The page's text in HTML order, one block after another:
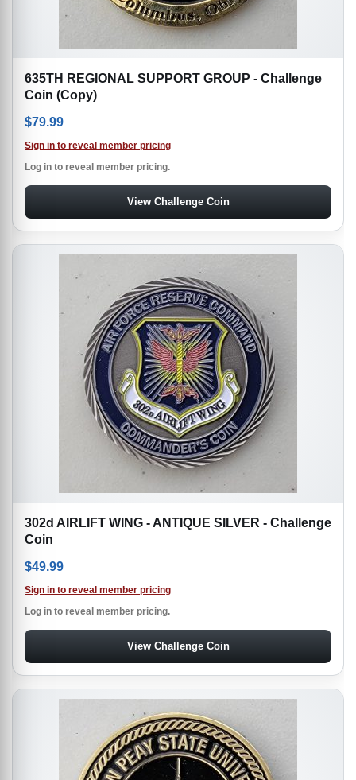
635TH REGIONAL SUPPORT GROUP - Challenge
Coin (Copy)
$79.99
Sign in to reveal member pricing
Log in to reveal member pricing.
View Challenge Coin
302d AIRLIFT WING - ANTIQUE SILVER - Challenge
Coin
$49.99
Sign in to reveal member pricing
Log in to reveal member pricing.
View Challenge Coin